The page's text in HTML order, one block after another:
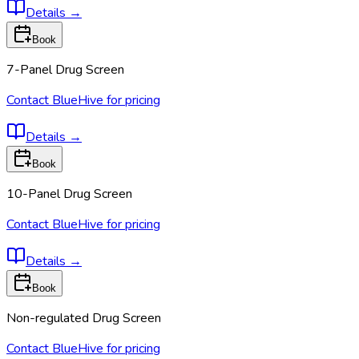
Details →
Book
7-Panel Drug Screen
Contact BlueHive for pricing
Details →
Book
10-Panel Drug Screen
Contact BlueHive for pricing
Details →
Book
Non-regulated Drug Screen
Contact BlueHive for pricing